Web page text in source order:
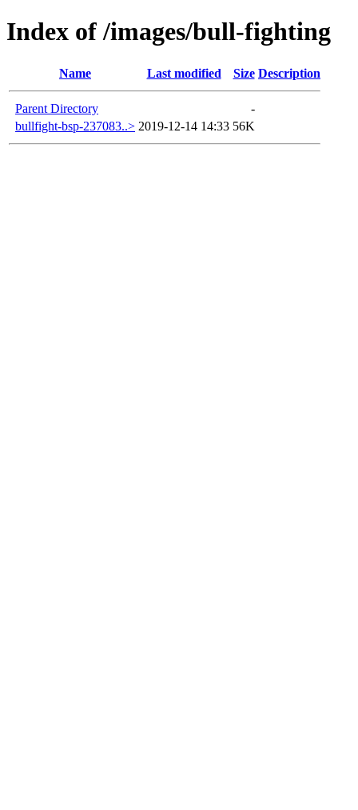
Index of /images/bull-fighting
Name Last modified Size Description
Parent Directory
-
bullfight-bsp-237083..> 2019-12-14 14:33 56K